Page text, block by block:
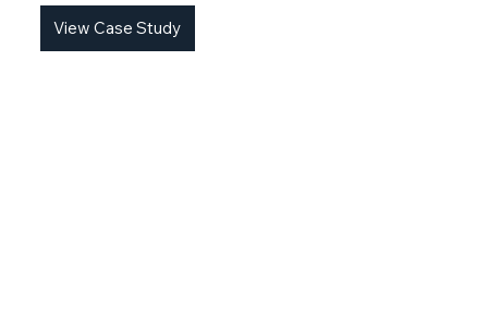
View Case Study